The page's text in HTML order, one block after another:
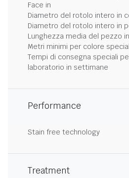
Face in
Diametro del rotolo intero in
Diametro del rotolo intero in
Lunghezza media del pezzo
Metri minimi per colore
Tempi di consegna speciali
laboratorio in settimane
Performance
Stain free technology
Treatment